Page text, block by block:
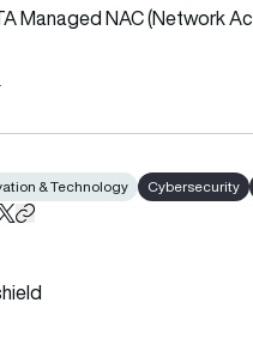
Managed NAC (Network
& Technology Cybersecurity
on LinkedIn
on Facebook
on X
Copy URL to clipboard